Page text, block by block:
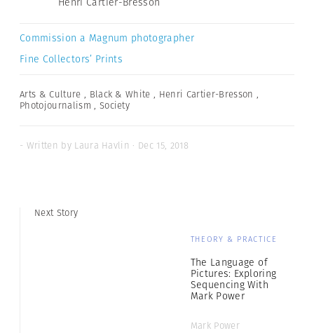
Commission a Magnum photographer
Fine Collectors’ Prints
Arts & Culture , Black & White , Henri Cartier-Bresson ,
Photojournalism , Society
- Written by Laura Havlin · Dec 15, 2018
Next Story
THEORY & PRACTICE
The Language of
Pictures: Exploring
Sequencing With
Mark Power
Mark Power